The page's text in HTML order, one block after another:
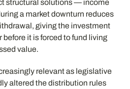
structural solutions — income
a market downturn reduces
giving the investment
it is forced to fund living
value.
relevant as legislative
altered the distribution rules